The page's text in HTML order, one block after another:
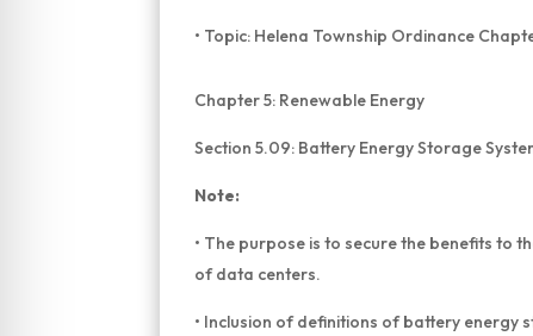
• Topic: Helena Township Ordinance
Chapter 5: Renewable Energy
Section 5.09: Battery Energy Storage
Note:
• The purpose is to secure the benefits to
of data centers.
• Inclusion of definitions of battery energy